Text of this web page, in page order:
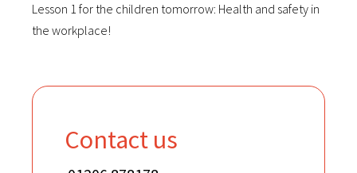
Lesson 1 for the children tomorrow: Health and safety in
the workplace!
Contact us